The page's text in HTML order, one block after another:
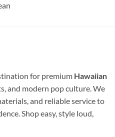
for premium Hawaiian
and modern pop culture. We
and reliable service to
Shop easy, style loud,